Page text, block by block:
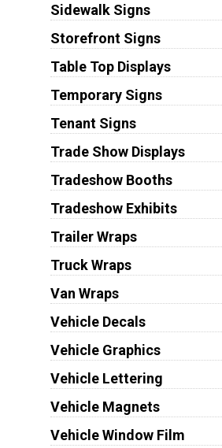
Sidewalk Signs
Storefront Signs
Table Top Displays
Temporary Signs
Tenant Signs
Trade Show Displays
Tradeshow Booths
Tradeshow Exhibits
Trailer Wraps
Truck Wraps
Van Wraps
Vehicle Decals
Vehicle Graphics
Vehicle Lettering
Vehicle Magnets
Vehicle Window Film